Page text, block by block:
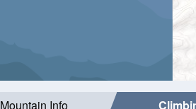
Mountain Info